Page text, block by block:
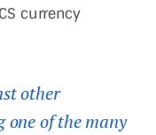
currency
other
one of the many